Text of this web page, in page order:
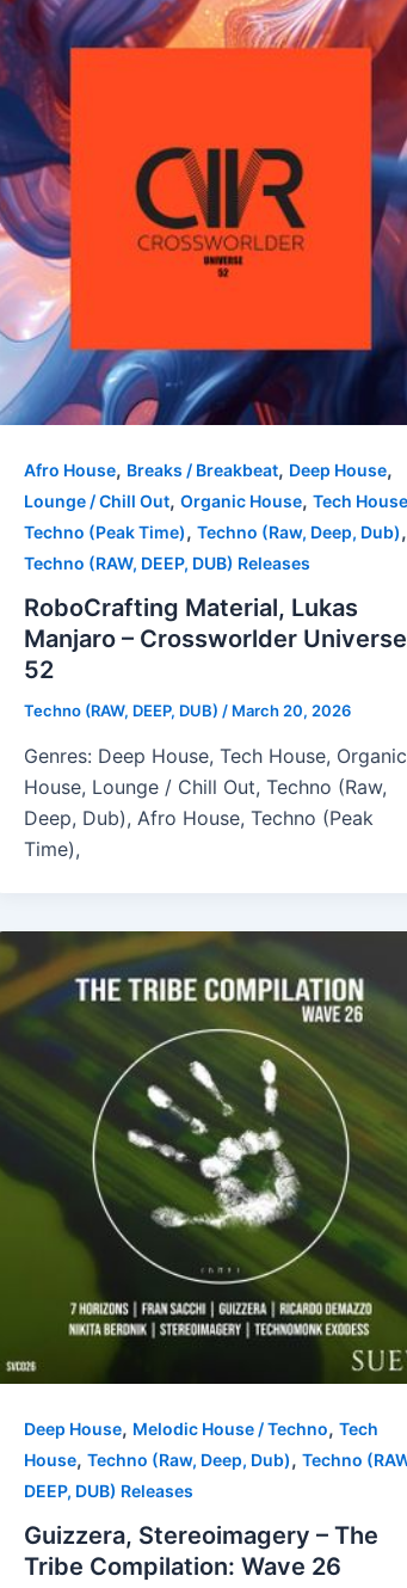
Afro House, Breaks / Breakbeat, Deep House,
Lounge / Chill Out, Organic House, Tech House
Techno (Peak Time), Techno (Raw, Deep, Dub),
Techno (RAW, DEEP, DUB) Releases
RoboCrafting Material, Lukas
Manjaro – Crossworlder Universe
52
Techno (RAW, DEEP, DUB) / March 20, 2026
Genres: Deep House, Tech House, Organic
House, Lounge / Chill Out, Techno (Raw,
Deep, Dub), Afro House, Techno (Peak
Time),
Deep House, Melodic House / Techno, Tech
House, Techno (Raw, Deep, Dub), Techno
DEEP, DUB) Releases
Guizzera, Stereoimagery – The
Tribe Compilation: Wave 26